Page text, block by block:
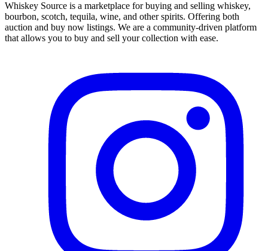
Whiskey Source is a marketplace for buying and selling whiskey,
bourbon, scotch, tequila, wine, and other spirits. Offering both
auction and buy now listings. We are a community-driven platform
that allows you to buy and sell your collection with ease.